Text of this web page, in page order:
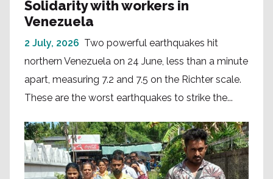
Solidarity with workers in
Venezuela
2 July, 2026 Two powerful earthquakes hit
northern Venezuela on 24 June, less than a minute
apart, measuring 7.2 and 7.5 on the Richter scale.
These are the worst earthquakes to strike the...